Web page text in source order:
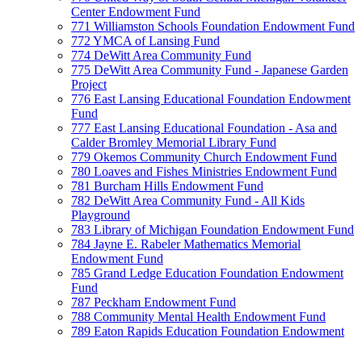
Center Endowment Fund
771 Williamston Schools Foundation Endowment Fund
772 YMCA of Lansing Fund
774 DeWitt Area Community Fund
775 DeWitt Area Community Fund - Japanese Garden
Project
776 East Lansing Educational Foundation Endowment
Fund
777 East Lansing Educational Foundation - Asa and
Calder Bromley Memorial Library Fund
779 Okemos Community Church Endowment Fund
780 Loaves and Fishes Ministries Endowment Fund
781 Burcham Hills Endowment Fund
782 DeWitt Area Community Fund - All Kids
Playground
783 Library of Michigan Foundation Endowment Fund
784 Jayne E. Rabeler Mathematics Memorial
Endowment Fund
785 Grand Ledge Education Foundation Endowment
Fund
787 Peckham Endowment Fund
788 Community Mental Health Endowment Fund
789 Eaton Rapids Education Foundation Endowment